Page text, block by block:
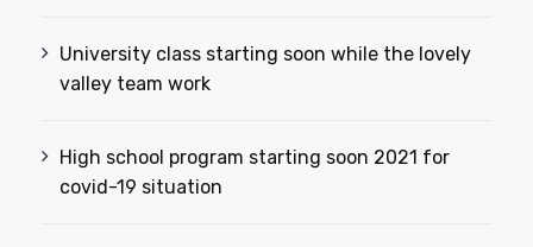
University class starting soon while the lovely
valley team work
High school program starting soon 2021 for
covid-19 situation